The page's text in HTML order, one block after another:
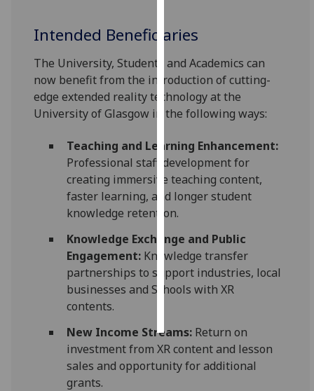
recorded
Personalised
advertising
I’m happy to
personalised
ads
I do not
want
save
choices
accept
Intended Beneficiaries
The University, Students and Academics can
now benefit from the introduction of cutting-
edge extended reality technology at the
University of Glasgow in the following ways:
Teaching and Learning Enhancement:
Professional staff development for
creating immersive teaching content,
faster learning, and longer student
knowledge retention.
Knowledge Exchange and Public
Engagement:Knowledge transfer
partnerships to support industries, local
businesses and Schools with XR
contents.
New Income Streams:Return on
investment from XR content and lesson
sales and opportunity for additional
grants.